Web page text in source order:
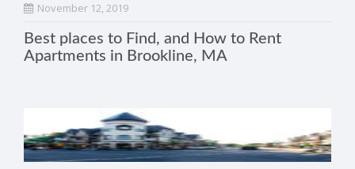
November 12, 2019
Best places to Find, and How to Rent
Apartments in Brookline, MA